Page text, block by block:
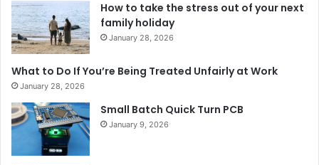
How to take the stress out of your next
family holiday
January 28, 2026
What to Do If You’re Being Treated Unfairly at Work
January 28, 2026
Small Batch Quick Turn PCB
January 9, 2026